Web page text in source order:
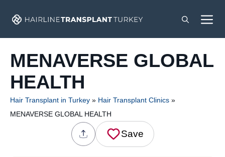
MENAVERSE GLOBAL
HEALTH
Hair Transplant in Turkey » Hair Transplant Clinics »
MENAVERSE GLOBAL HEALTH
Save